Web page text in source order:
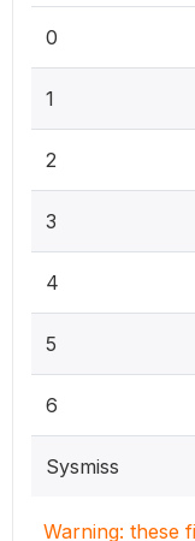
0
1
2
3
4
5
6
Sysmiss
Warning: these